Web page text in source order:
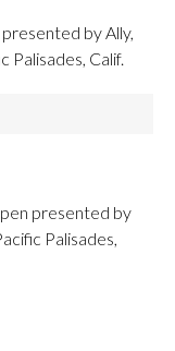
by Ally,
Palisades, Calif.
presented by
Palisades,